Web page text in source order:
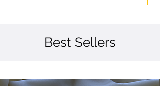
Best Sellers